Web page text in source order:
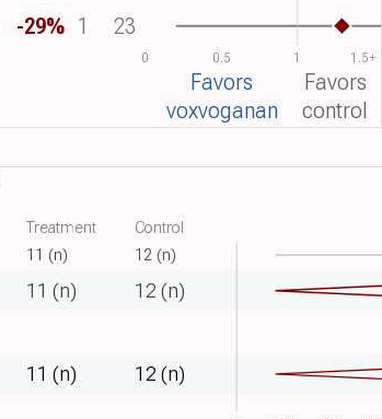
0 0.5 1 1.5+
-29% 1 23
Favors
voxvoganan
Favors
control
11 (n) 12 (n)
Treatment Control
11 (n) 12 (n)
11 (n) 12 (n)